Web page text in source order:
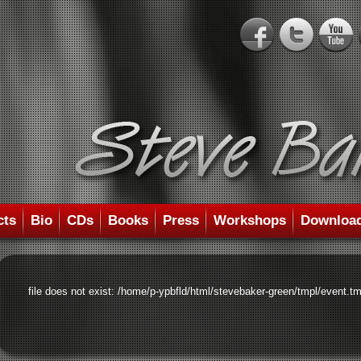
Bio CDs Books Press Workshops
file does not exist: /home/p-ypbfld/html/stevebaker-green/tmpl/